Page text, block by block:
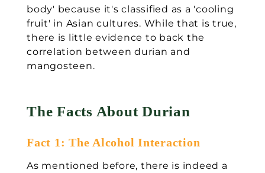
body' because it's classified as a 'cooling
fruit' in Asian cultures. While that is true,
there is little evidence to back the
correlation between durian and
mangosteen.
The Facts About Durian
Fact 1: The Alcohol Interaction
As mentioned before, there is indeed a